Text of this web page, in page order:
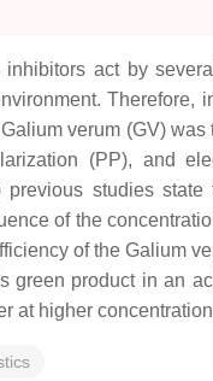
act by
Therefore,
Galium verum (GV) was
(PP), and
studies
of the
of the Galium
green product in an
at higher